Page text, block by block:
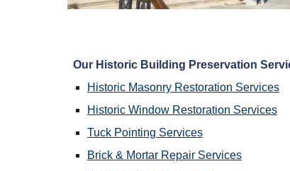
Our Historic Building Preservation
Historic Masonry Restoration Services
Historic Window Restoration Services
Tuck Pointing Services
Brick & Mortar Repair Services